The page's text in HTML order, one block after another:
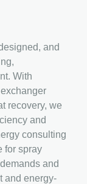
and
With
recovery, we
and
consulting
for spray
and
and energy-